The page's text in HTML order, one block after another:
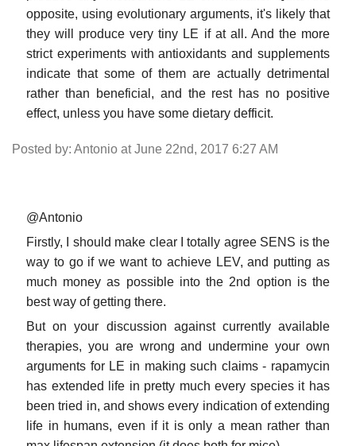
opposite, using evolutionary arguments, it's likely that
they will produce very tiny LE if at all. And the more
strict experiments with antioxidants and supplements
indicate that some of them are actually detrimental
rather than beneficial, and the rest has no positive
effect, unless you have some dietary defficit.
Posted by: Antonio at June 22nd, 2017 6:27 AM
@Antonio
Firstly, I should make clear I totally agree SENS is the
way to go if we want to achieve LEV, and putting as
much money as possible into the 2nd option is the
best way of getting there.
But on your discussion against currently available
therapies, you are wrong and undermine your own
arguments for LE in making such claims - rapamycin
has extended life in pretty much every species it has
been tried in, and shows every indication of extending
life in humans, even if it is only a mean rather than